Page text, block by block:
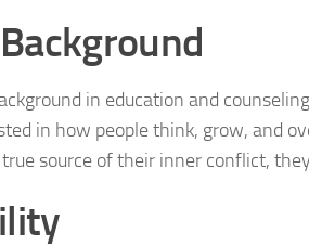
in education and
in how people think, grow, and
source of their inner conflict,